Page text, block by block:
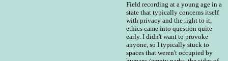
Field recording at a young age in a
state that typically concerns itself
with privacy and the right to it,
ethics came into question quite
early. I didn't want to provoke
anyone, so I typically stuck to
spaces that weren't occupied by